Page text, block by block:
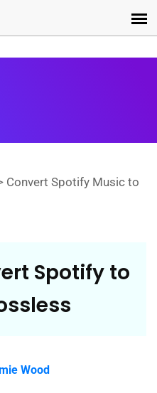
Convert Spotify Music to
Spotify to
Wood